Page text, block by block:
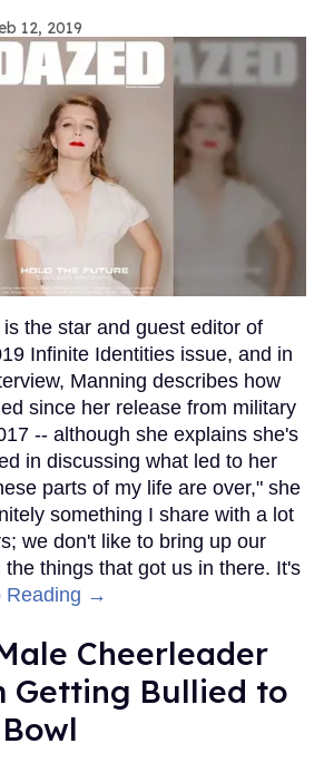
12, 2019
the star and guest editor of
Infinite Identities issue, and in
Manning describes how
since her release from military
-- although she explains she's
in discussing what led to her
parts of my life are over," she
something I share with a lot
we don't like to bring up our
things that got us in there. It's
Reading →
Cheerleader
Getting Bullied to